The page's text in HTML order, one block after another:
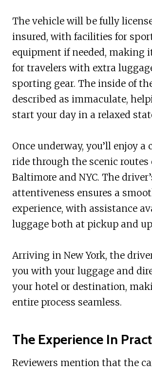
The vehicle will be fully
insured, with facilities for
equipment if needed, making
for travelers with extra
sporting gear. The inside of
described as immaculate,
start your day in a relaxed
Once underway, you’ll enjoy a
ride through the scenic
Baltimore and NYC. The
attentiveness ensures a
experience, with assistance
luggage both at pickup and
Arriving in New York, the
you with your luggage and
your hotel or destination,
entire process seamless.
The Experience In
Reviewers mention that the